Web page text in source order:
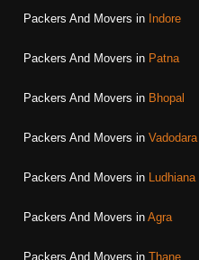
Packers And Movers in Indore
Packers And Movers in Patna
Packers And Movers in Bhopal
Packers And Movers in Vadodara
Packers And Movers in Ludhiana
Packers And Movers in Agra
Packers And Movers in Thane